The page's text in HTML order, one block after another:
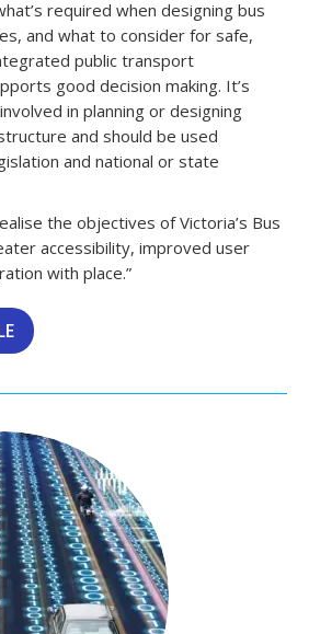
required when designing bus
and what to consider for safe,
public transport
good decision making. It’s
in planning or designing
and should be used
and national or state
the objectives of Victoria’s Bus
accessibility, improved user
with place.”